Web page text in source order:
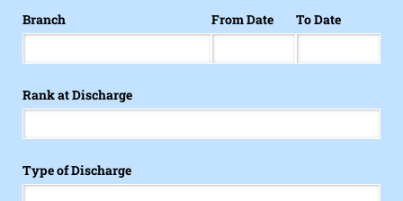
Branch From Date To Date
Rank at Discharge
Type of Discharge